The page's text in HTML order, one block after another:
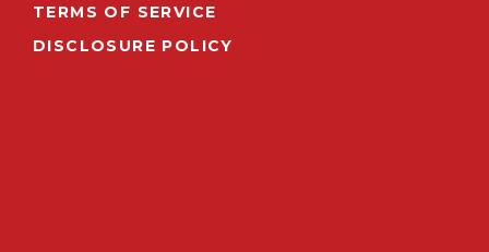
TERMS OF SERVICE
DISCLOSURE POLICY